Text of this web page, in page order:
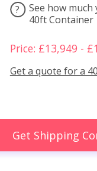
?
See how much
40ft Container
Price: £13,949 -
Get a quote for a
Get Shipping